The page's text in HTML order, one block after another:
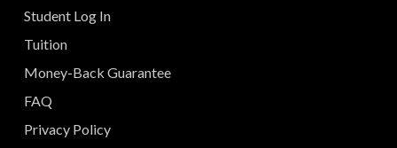
Student Log In
Tuition
Money-Back Guarantee
FAQ
Privacy Policy